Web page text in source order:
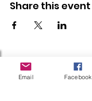
Share this event
Follow Us
Email Facebook